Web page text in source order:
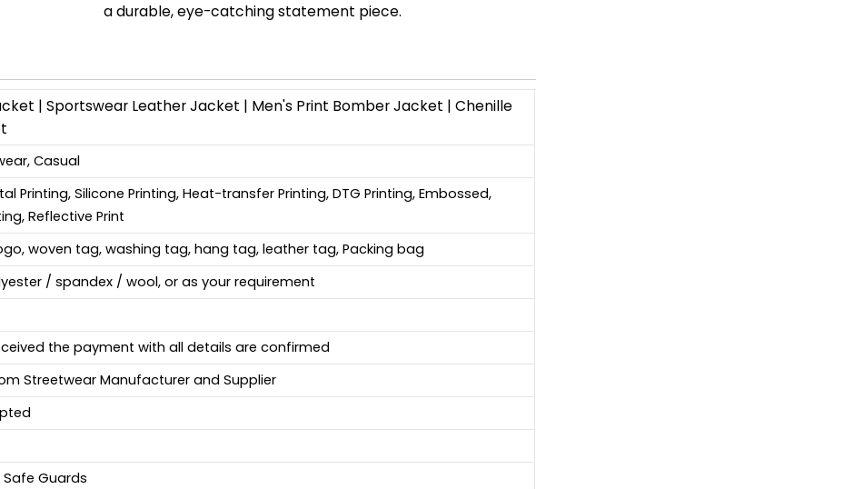
a durable, eye-catching statement piece.
| Sportswear Leather Jacket | Men's Print Bomber Jacket | Chenille
Casual
Printing, Silicone Printing, Heat-transfer Printing, DTG Printing, Embossed,
Reflective Print
woven tag, washing tag, hang tag, leather tag, Packing bag
/ spandex / wool, or as your requirement
the payment with all details are confirmed
Streetwear Manufacturer and Supplier
Guards